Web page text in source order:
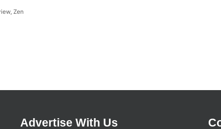
,Zen
Advertise With Us